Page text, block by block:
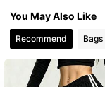
4.89
You May Also Like
Recommend